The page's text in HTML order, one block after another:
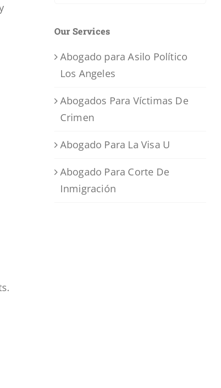
Our Services
Abogado para Asilo Político
Los Angeles
Abogados Para Víctimas De
Crimen
Abogado Para La Visa U
Abogado Para Corte De
Inmigración